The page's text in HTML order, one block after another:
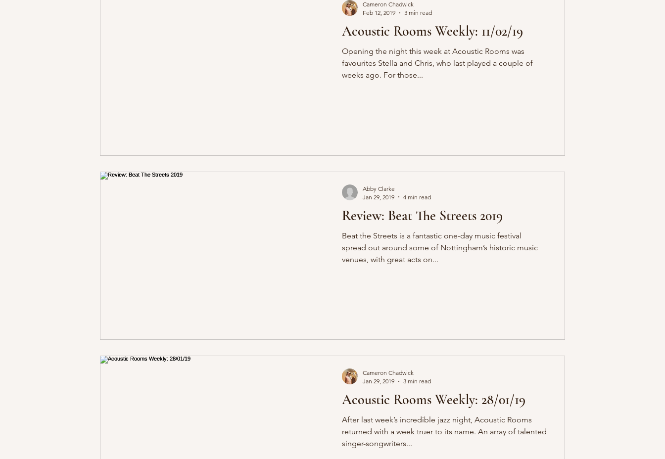
Acoustic Rooms Weekly: 11/02/19
Opening the night this week at Acoustic Rooms was
favourites Stella and Chris, who last played a couple of
weeks ago. For those...
Cameron Chadwick
Feb 12, 2019
3 min read
Review: Beat The Streets 2019
Beat the Streets is a fantastic one-day music festival
spread out around some of Nottingham’s historic music
venues, with great acts on...
Abby Clarke
Jan 29, 2019
4 min read
Acoustic Rooms Weekly: 28/01/19
After last week’s incredible jazz night, Acoustic Rooms
returned with a week truer to its name. An array of talented
singer-songwriters...
Cameron Chadwick
Jan 29, 2019
3 min read